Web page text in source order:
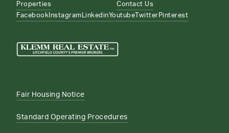
Properties
Contact Us
Facebook Instagram LinkedinYoutube Twitter Pinterest
Fair Housing Notice
Standard Operating Procedures